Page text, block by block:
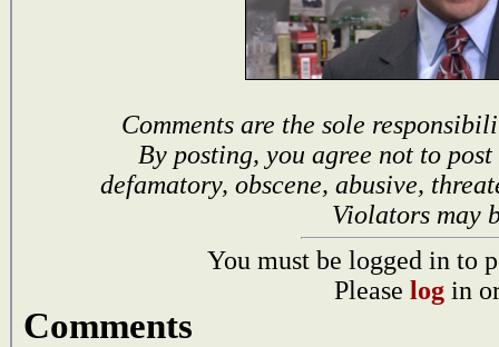
Comments are the sole
By posting, you agree not to
defamatory, obscene, abusive,
Violators may
You must be logged in to
Please log in
Comments